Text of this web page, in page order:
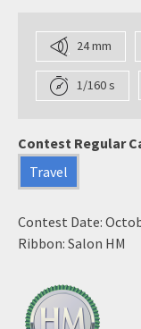
24 mm
1/160 s
Contest Regular
Travel
Contest Date:
Ribbon: Salon HM